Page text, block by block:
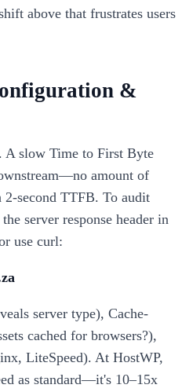
above that frustrates users
&
A slow Time to First Byte
amount of
second TTFB. To audit
server response header in
use curl:
server type), Cache-
cached for browsers?),
LiteSpeed). At HostWP,
as standard—it's 10–15x